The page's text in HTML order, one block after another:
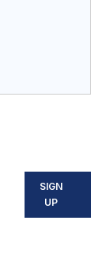
SIGN
UP